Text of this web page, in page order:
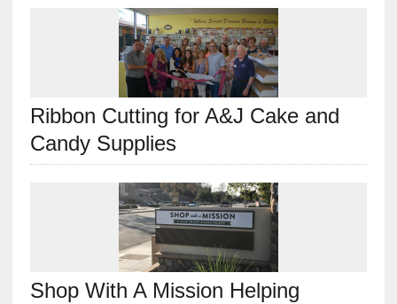
Ribbon Cutting for A&J Cake and
Candy Supplies
Shop With A Mission Helping